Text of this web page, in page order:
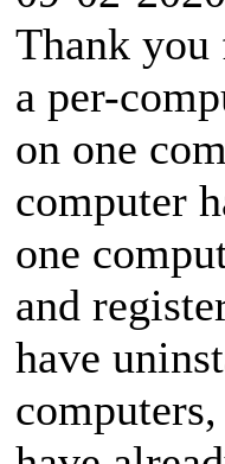
Thank you
a per-
on one
computer
one
and
have